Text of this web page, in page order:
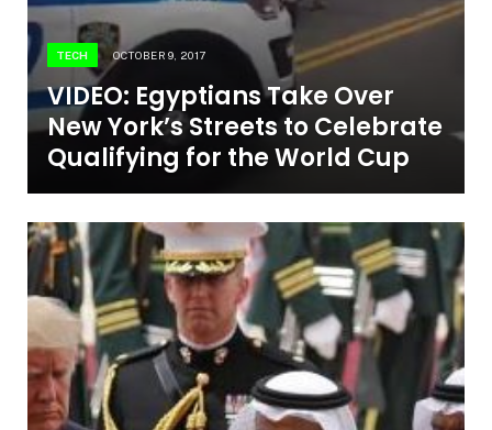
TECH OCTOBER 9, 2017
VIDEO: Egyptians Take Over
New York’s Streets to Celebrate
Qualifying for the World Cup